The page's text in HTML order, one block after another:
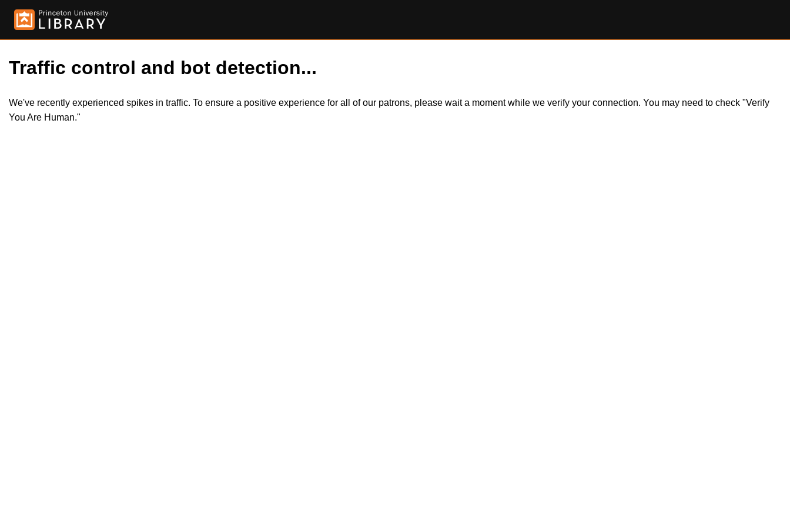
Traffic control and bot detection...
We've recently experienced spikes in traffic. To ensure a positive experience for all of our patrons, please wait a moment while we verify your connection. You may need to check "Verify
You Are Human."